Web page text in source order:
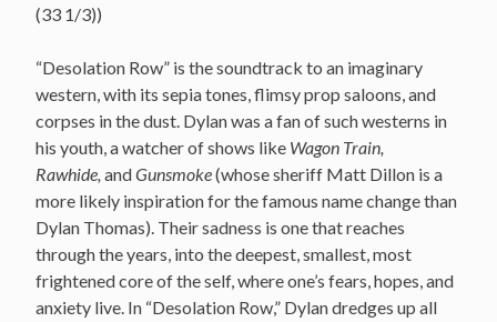
(33 1/3))
“Desolation Row” is the soundtrack to an imaginary
western, with its sepia tones, flimsy prop saloons, and
corpses in the dust. Dylan was a fan of such westerns in
his youth, a watcher of shows like Wagon Train,
Rawhide, andGunsmoke(whose sheriff Matt Dillon is a
more likely inspiration for the famous name change than
Dylan Thomas). Their sadness is one that reaches
through the years, into the deepest, smallest, most
frightened core of the self, where one’s fears, hopes, and
anxiety live. In “Desolation Row,” Dylan dredges up all